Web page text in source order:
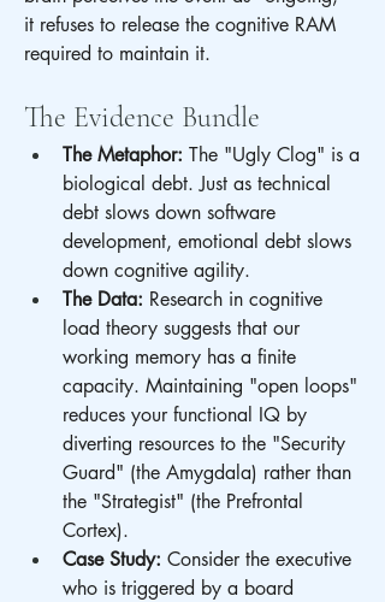
it refuses to release the cognitive RAM
required to maintain it.
The Evidence Bundle
The Metaphor: The "Ugly Clog" is a
biological debt. Just as technical
debt slows down software
development, emotional debt slows
down cognitive agility.
The Data: Research in cognitive
load theory suggests that our
working memory has a finite
capacity. Maintaining "open loops"
reduces your functional IQ by
diverting resources to the "Security
Guard" (the Amygdala) rather than
the "Strategist" (the Prefrontal
Cortex).
Case Study: Consider the executive
who is triggered by a board